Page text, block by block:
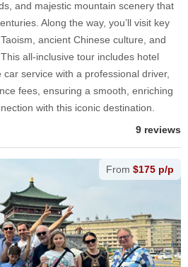
and majestic mountain scenery that
Along the way, you’ll visit key
ancient Chinese culture, and
all-inclusive tour includes hotel
service with a professional driver,
fees, ensuring a smooth, enriching
with this iconic destination.
9 reviews
From $175 p/p